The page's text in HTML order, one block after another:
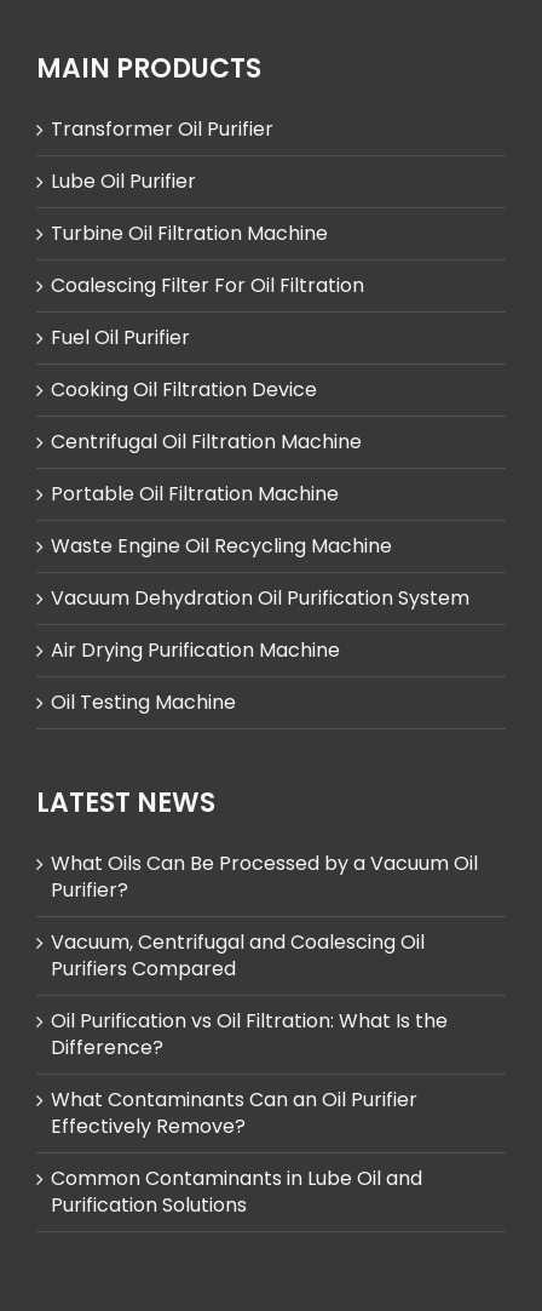
MAIN PRODUCTS
Transformer Oil Purifier
Lube Oil Purifier
Turbine Oil Filtration Machine
Coalescing Filter For Oil Filtration
Fuel Oil Purifier
Cooking Oil Filtration Device
Centrifugal Oil Filtration Machine
Portable Oil Filtration Machine
Waste Engine Oil Recycling Machine
Vacuum Dehydration Oil Purification System
Air Drying Purification Machine
Oil Testing Machine
LATEST NEWS
What Oils Can Be Processed by a Vacuum Oil
Purifier?
Vacuum, Centrifugal and Coalescing Oil
Purifiers Compared
Oil Purification vs Oil Filtration: What Is the
Difference?
What Contaminants Can an Oil Purifier
Effectively Remove?
Common Contaminants in Lube Oil and
Purification Solutions